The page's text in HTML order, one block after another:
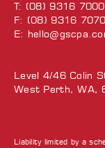
T: (08) 9316 7000
F: (08) 9316 7070
E:
Level 4/46 Colin
West Perth, WA,
Liability limited by a